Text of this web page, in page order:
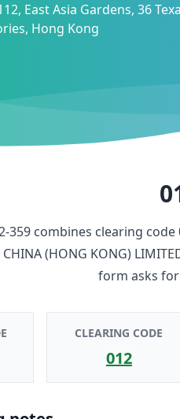
East Asia Gardens, 36
Hong Kong
359 combines clearing code
CHINA (HONG KONG)
form asks
CLEARING CODE
012